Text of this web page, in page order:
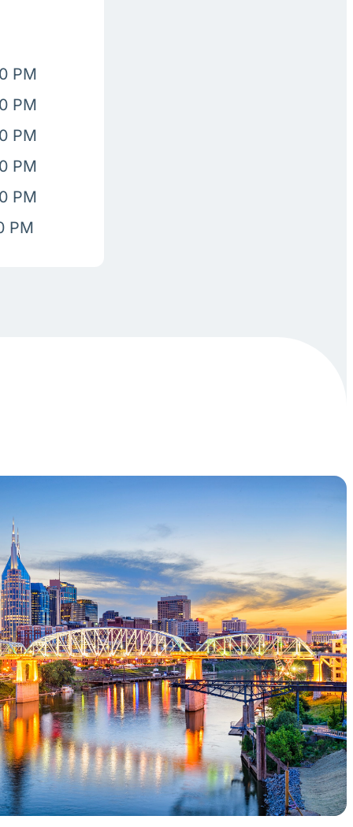
PM
PM
PM
PM
PM
PM